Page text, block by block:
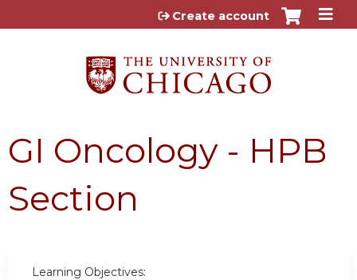
Jump to content
Create account
GI Oncology - HPB
Section
Learning Objectives: